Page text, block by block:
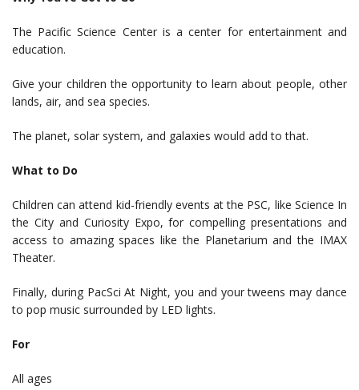
The Pacific Science Center is a center for entertainment and
education.
Give your children the opportunity to learn about people, other
lands, air, and sea species.
The planet, solar system, and galaxies would add to that.
What to Do
Children can attend kid-friendly events at the PSC, like Science In
the City and Curiosity Expo, for compelling presentations and
access to amazing spaces like the Planetarium and the IMAX
Theater.
Finally, during PacSci At Night, you and your tweens may dance
to pop music surrounded by LED lights.
For
All ages